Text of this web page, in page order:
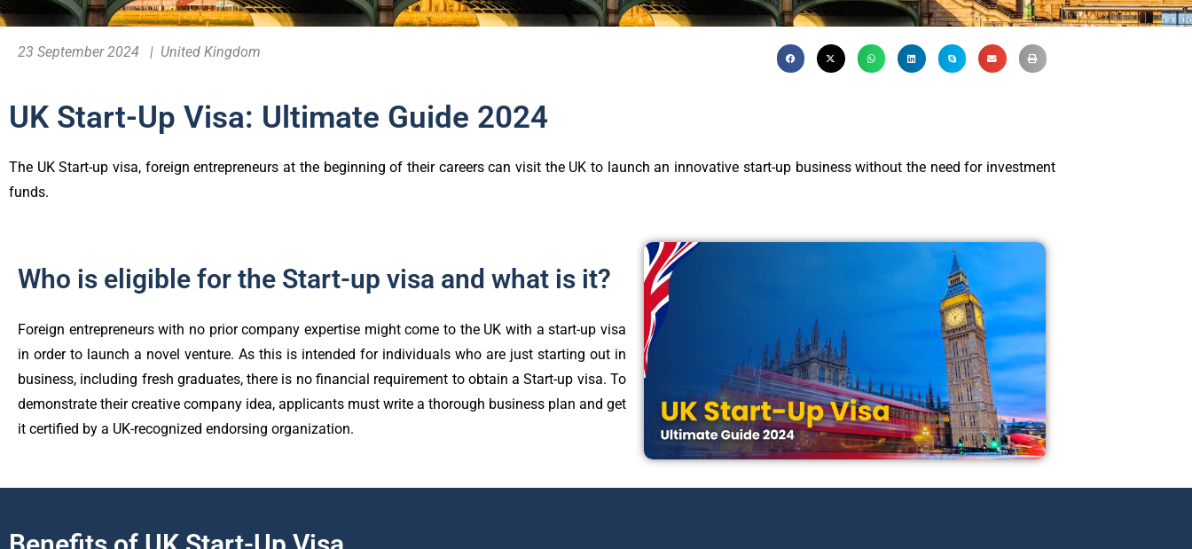
23 September 2024 | United Kingdom
UK Start-Up Visa: Ultimate Guide 2024
The UK Start-up visa, foreign entrepreneurs at the beginning of their careers can visit the UK to launch an innovative start-up business without the need for investment
funds.
Who is eligible for the Start-up visa and what is it?
Foreign entrepreneurs with no prior company expertise might come to the UK with a start-up visa
in order to launch a novel venture. As this is intended for individuals who are just starting out in
business, including fresh graduates, there is no financial requirement to obtain a Start-up visa. To
demonstrate their creative company idea, applicants must write a thorough business plan and get
it certified by a UK-recognized endorsing organization.